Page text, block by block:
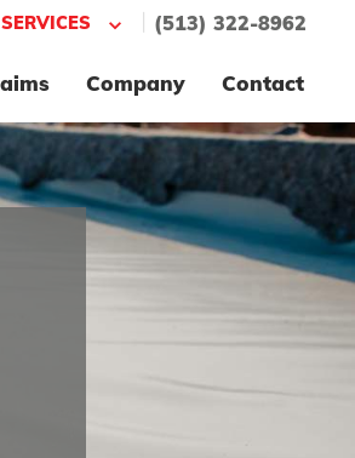
| (513) 322-8962
Company Contact